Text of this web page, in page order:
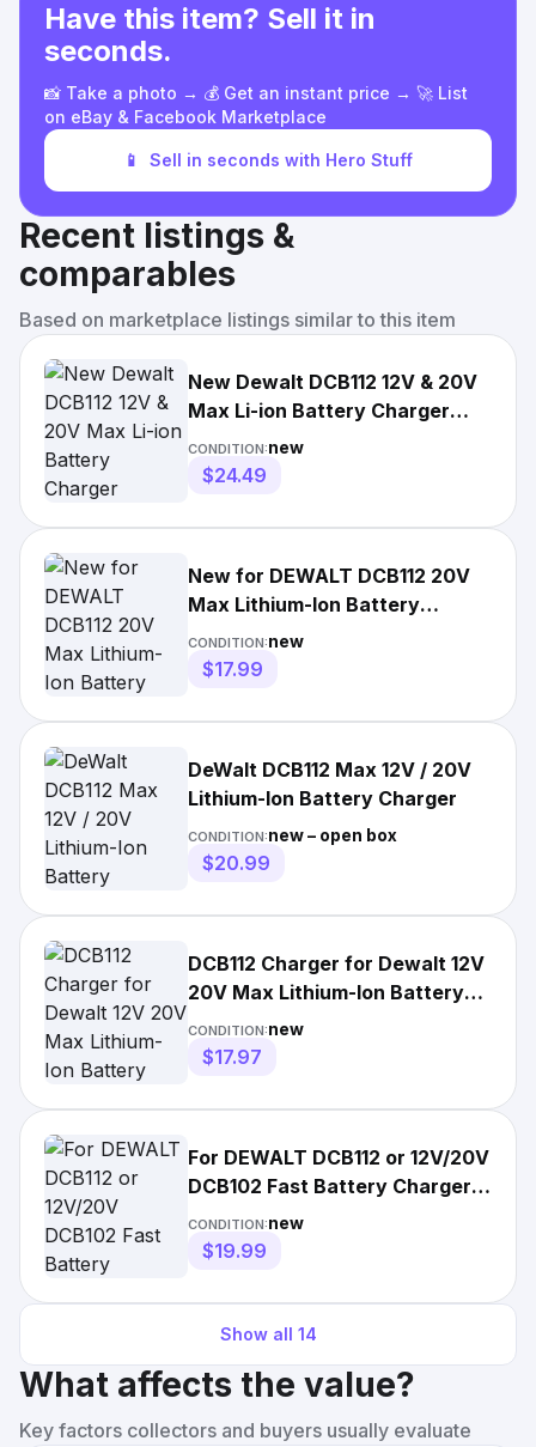
Have this item? Sell it in
seconds.
📸 Take a photo → 💰 Get an instant price → 🚀 List
on eBay & Facebook Marketplace
📱 Sell in seconds with Hero Stuff
Recent listings &
comparables
Based on marketplace listings similar to this item
New Dewalt DCB112 12V & 20V
Max Li-ion Battery Charger
replaces DCB100 & DCB107
CONDITION:new
$24.49
New for DEWALT DCB112 20V
Max Lithium-Ion Battery
Charger DCB204 DCB200
DCB205
CONDITION:new
$17.99
DeWalt DCB112 Max 12V / 20V
Lithium-Ion Battery Charger
CONDITION:new – open box
$20.99
DCB112 Charger for Dewalt 12V
20V Max Lithium-Ion Battery
DCB205 DCB200 DCB206
CONDITION:new
$17.97
For DEWALT DCB112 or 12V/20V
DCB102 Fast Battery Charger
Lithium XR DCB205
CONDITION:new
$19.99
Show all 14
What affects the value?
Key factors collectors and buyers usually evaluate